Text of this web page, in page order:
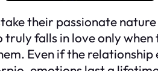
their passionate
falls in love only
Even if the relationship